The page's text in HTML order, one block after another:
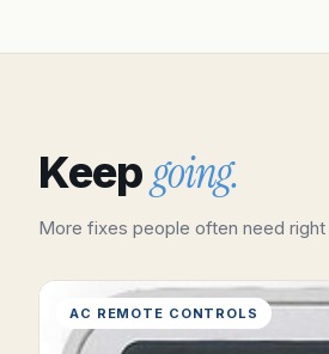
Keepgoing.
More fixes people often need
AC REMOTE CONTROLS